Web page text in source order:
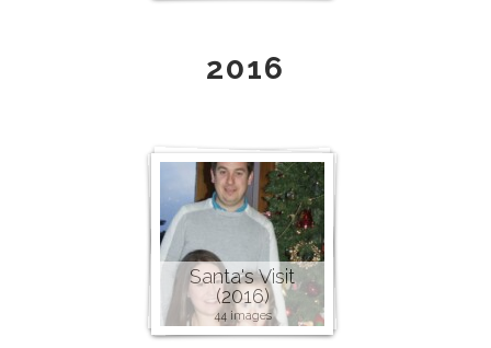
2016
Santa's Visit
(2016)
44 images